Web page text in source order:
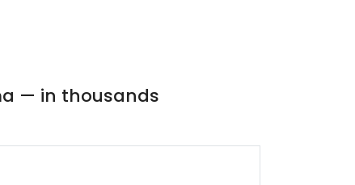
— in thousands